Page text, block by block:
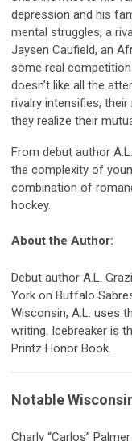
depression and his
mental struggles, a
Jaysen Caufield, an
some real
doesn’t like all the
rivalry intensifies,
they realize their
From debut author
the complexity of
combination of
hockey.
About the Author:
Debut author A.L.
York on Buffalo
Wisconsin, A.L. uses
writing. Icebreaker is
Printz Honor Book.
Notable
Charly “Carlos”